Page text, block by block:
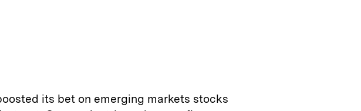
its bet on emerging markets stocks